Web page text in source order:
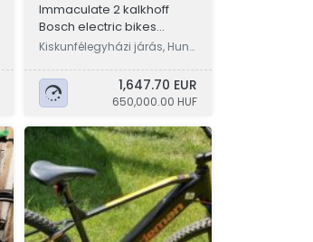
Immaculate 2 kalkhoff
Bosch electric bikes
pedelec ebike warranty
Kiskunfélegyházi járás, Hung
1,647.70 EUR
650,000.00 HUF